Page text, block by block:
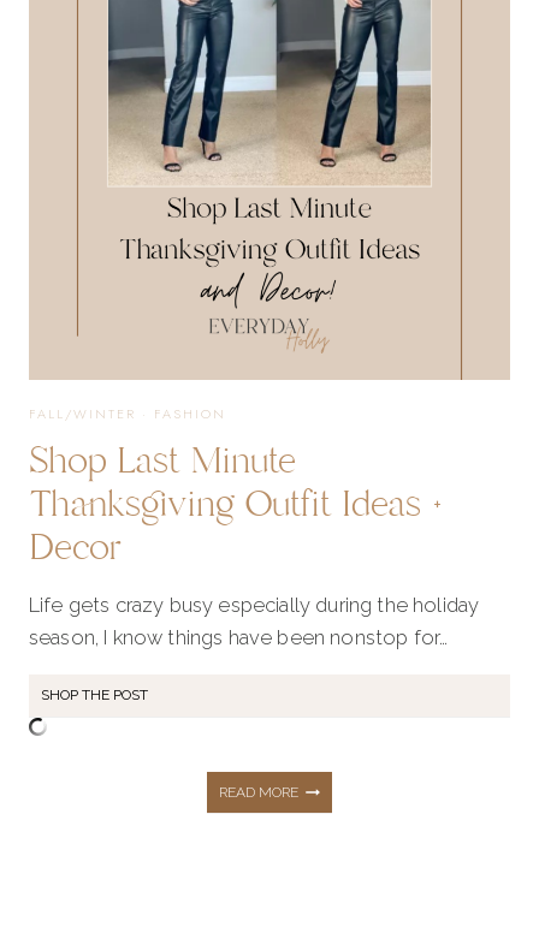
NOW!
FALL/WINTER · FASHION
Shop Last Minute
Thanksgiving Outfit Ideas +
Decor
Life gets crazy busy especially during the holiday
season, I know things have been nonstop for…
SHOP THE POST
READ MORESHOP